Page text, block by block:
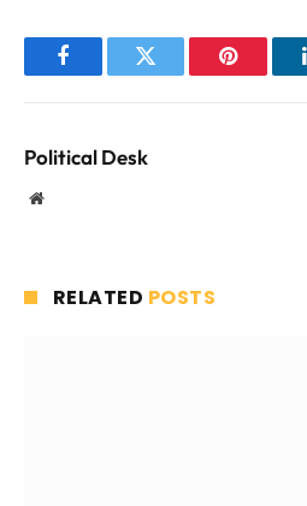
FacebookTwitter Pinterest
Political Desk
Website
RELATED POSTS